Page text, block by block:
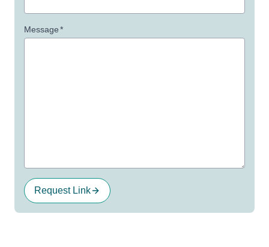
Message*
Request Link